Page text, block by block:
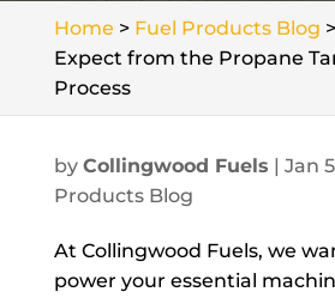
Home > Fuel Products Blog >
Expect from the Propane
Process
by Collingwood Fuels | Jan
Products Blog
At Collingwood Fuels, we
power your essential